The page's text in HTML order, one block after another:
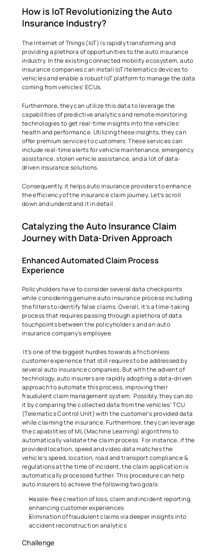
How is IoT Revolutionizing the Auto
Insurance Industry?
The Internet of Things (IoT) is rapidly transforming and
providing a plethora of opportunities to the auto insurance
industry. In the existing connected mobility ecosystem, auto
insurance companies can install IoT/telematics devices to
vehicles and enable a robust IoT platform to manage the data
coming from vehicles’ ECUs.
Furthermore, they can utilize this data to leverage the
capabilities of predictive analytics and remote monitoring
technologies to get real-time insights into the vehicles’
health and performance. Utilizing these insights, they can
offer premium services to customers. These services can
include real-time alerts for vehicle maintenance, emergency
assistance, stolen vehicle assistance, and a lot of data-
driven insurance solutions.
Consequently, it helps auto insurance providers to enhance
the efficiency of the insurance claim journey. Let’s scroll
down and understand it in detail.
Catalyzing the Auto Insurance Claim
Journey with Data-Driven Approach
Enhanced Automated Claim Process
Experience
Policyholders have to consider several data checkpoints
while considering genuine auto insurance process including
the filters to identify false claims. Overall, it’s a time-taking
process that requires passing through a plethora of data
touchpoints between the policyholder s and an auto
insurance company’s employee.
It’s one of the biggest hurdles towards a frictionless
customer experience that still requires to be addressed by
several auto insurance companies. But with the advent of
technology, auto insurers are rapidly adopting a data-driven
approach to automate this process, improving their
fraudulent claim management system.  Possibly, they can do
it by comparing the collected data from the vehicles’ TCU
(Telematics Control Unit) with the customer’s provided data
while claiming the insurance. Furthermore, they can leverage
the capabilities of ML (Machine Learning) algorithmsto
automatically validate the claim process.  For instance, if the
provided location, speed and video data matches the
vehicle’s speed, location, road and transport compliance &
regulations at the time of incident, the claim application is
automatically processed further. This procedure can help
auto insurers to achieve the following two goals:
Hassle-free creation of loss, claim and incident reporting,
enhancing customer experiences
Elimination of fraudulent claims via deeper insights into
accident reconstruction analytics
Challenge